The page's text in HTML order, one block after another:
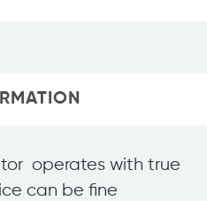
operates with true
can be fine